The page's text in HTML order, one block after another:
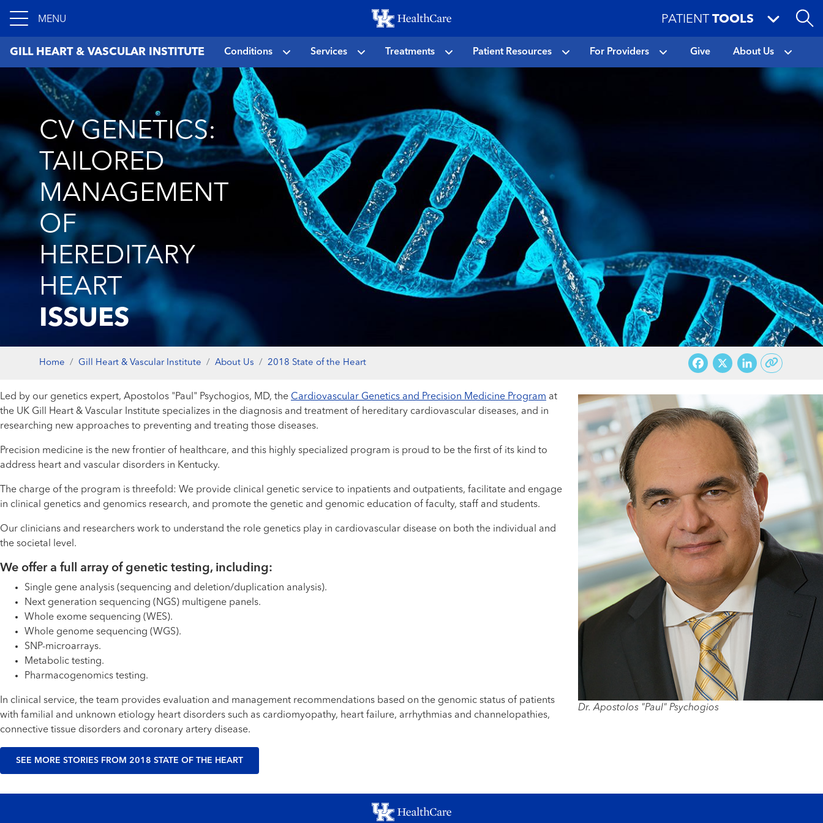
to
main
content
MENU PATIENT TOOLS
GILL HEART & VASCULAR INSTITUTE Conditions Services Treatments Patient Resources For Providers Give About Us
CV GENETICS:
TAILORED
MANAGEMENT
OF
HEREDITARY
HEART
ISSUES
Home Gill Heart & Vascular Institute About Us 2018 State of the Heart Facebook
X
Dr. Apostolos "Paul" Psychogios
Led by our genetics expert, Apostolos "Paul" Psychogios, MD, the Cardiovascular Genetics and Precision Medicine Program at
the UK Gill Heart & Vascular Institute specializes in the diagnosis and treatment of hereditary cardiovascular diseases, and in
researching new approaches to preventing and treating those diseases.
Precision medicine is the new frontier of healthcare, and this highly specialized program is proud to be the first of its kind to
address heart and vascular disorders in Kentucky.
The charge of the program is threefold: We provide clinical genetic service to inpatients and outpatients, facilitate and engage
in clinical genetics and genomics research, and promote the genetic and genomic education of faculty, staff and students.
Our clinicians and researchers work to understand the role genetics play in cardiovascular disease on both the individual and
the societal level.
We offer a full array of genetic testing, including:
Single gene analysis (sequencing and deletion/duplication analysis).
Next generation sequencing (NGS) multigene panels.
Whole exome sequencing (WES).
Whole genome sequencing (WGS).
SNP-microarrays.
Metabolic testing.
Pharmacogenomics testing.
In clinical service, the team provides evaluation and management recommendations based on the genomic status of patients
with familial and unknown etiology heart disorders such as cardiomyopathy, heart failure, arrhythmias and channelopathies,
connective tissue disorders and coronary artery disease.
SEE MORE STORIES FROM 2018 STATE OF THE HEART